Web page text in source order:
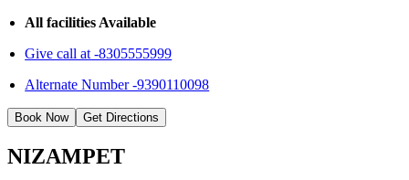
All facilities Available
Give call at -8305555999
Alternate Number -9390110098
Book Now Get Directions
NIZAMPET